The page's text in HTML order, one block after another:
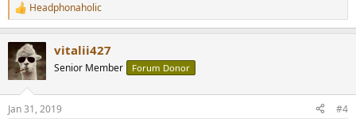
R
e
c
t
i
s
Headphonaholic
vitalii427
Senior Member Forum Donor
Jan 31, 2019 #4